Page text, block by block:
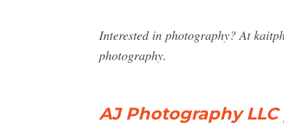
Interested in photography? At
photography.
AJ Photography